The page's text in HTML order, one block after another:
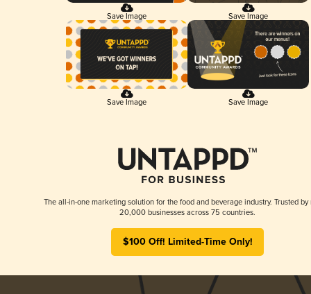
Save Image Save Image
Save Image Save Image
The all-in-one marketing solution for the food and beverage industry. Trusted by
20,000 businesses across 75 countries.
$100 Off! Limited-Time Only!